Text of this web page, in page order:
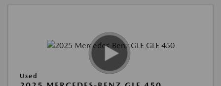
Used